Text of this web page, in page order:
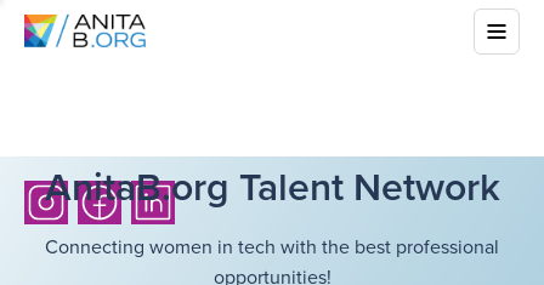
AnitaB.org Talent Network
Connecting women in tech with the best professional
opportunities!